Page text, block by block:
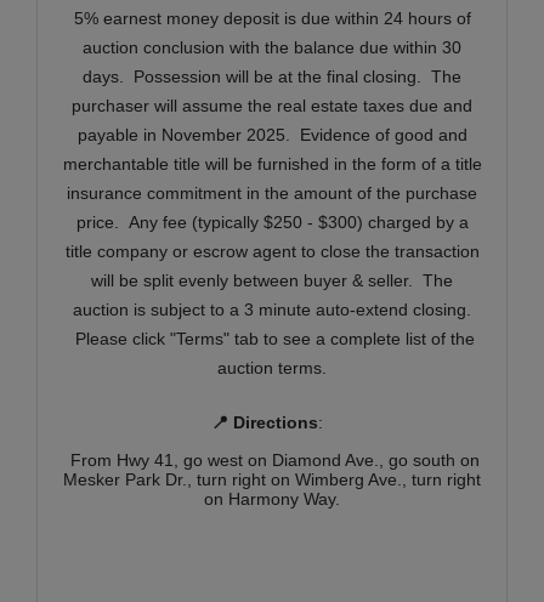
5% earnest money deposit is due within 24 hours of
auction conclusion with the balance due within 30
days. Possession will be at the final closing. The
purchaser will assume the real estate taxes due and
payable in November 2025. Evidence of good and
merchantable title will be furnished in the form of a title
insurance commitment in the amount of the purchase
price. Any fee (typically $250 - $300) charged by a
title company or escrow agent to close the transaction
will be split evenly between buyer & seller. The
auction is subject to a 3 minute auto-extend closing.
Please click "Terms" tab to see a complete list of the
auction terms.
📍 Directions:
From Hwy 41, go west on Diamond Ave., go south on
Mesker Park Dr., turn right on Wimberg Ave., turn right
on Harmony Way.